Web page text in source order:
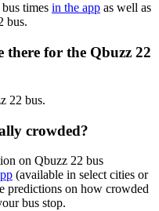
times in the app as well as
bus.
there for the Qbuzz 22
22 bus.
crowded?
on Qbuzz 22 bus
(available in select cities or
predictions on how crowded
bus stop.